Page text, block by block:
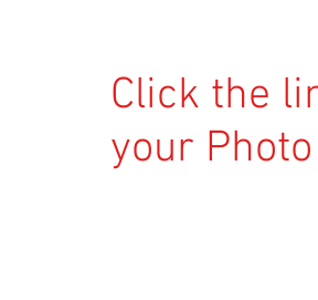
Click the
your